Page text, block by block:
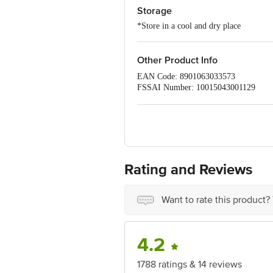
Storage
*Store in a cool and dry place
Other Product Info
EAN Code: 8901063033573
FSSAI Number: 10015043001129
for the actual expiry date.
Junction 4th Floor, Tin Factory Bus
Rating and Reviews
Want to rate this
4.2
1788 ratings & 14 reviews